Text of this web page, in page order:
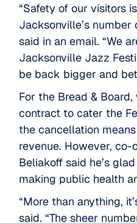
“Safety of our visitors
Jacksonville’s number
said in an email. “We
Jacksonville Jazz
be back bigger and
For the Bread &
contract to cater the
the cancellation
revenue. However,
Beliakoff said he’s
making public health
“More than anything,
said. “The sheer